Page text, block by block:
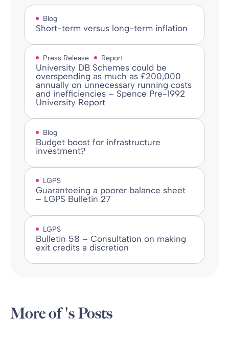
Blog
Short-term versus long-term inflation
Press Release Report
University DB Schemes could be
overspending as much as £200,000
annually on unnecessary running costs
and inefficiencies – Spence Pre-1992
University Report
Blog
Budget boost for infrastructure
investment?
LGPS
Guaranteeing a poorer balance sheet
– LGPS Bulletin 27
LGPS
Bulletin 58 – Consultation on making
exit credits a discretion
More of 's Posts